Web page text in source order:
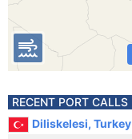
RECENT PORT CALLS
Diliskelesi, Turkey